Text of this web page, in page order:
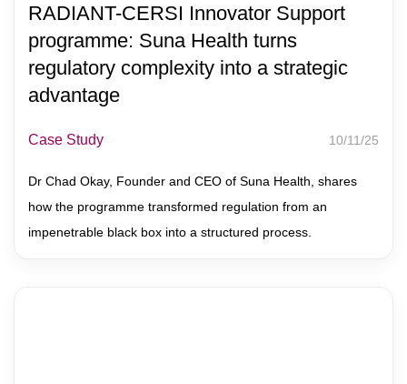
RADIANT-CERSI Innovator Support
programme: Suna Health turns
regulatory complexity into a strategic
advantage
Case Study 10/11/25
Dr Chad Okay, Founder and CEO of Suna Health, shares
how the programme transformed regulation from an
impenetrable black box into a structured process.